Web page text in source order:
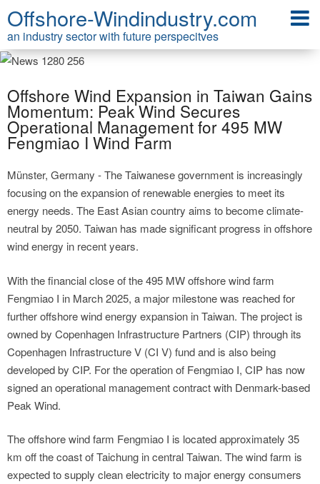
Offshore-Windindustry.com
an industry sector with future perspecitves
Offshore Wind Expansion in Taiwan Gains
Momentum: Peak Wind Secures
Operational Management for 495 MW
Fengmiao I Wind Farm
Münster, Germany - The Taiwanese government is increasingly
focusing on the expansion of renewable energies to meet its
energy needs. The East Asian country aims to become climate-
neutral by 2050. Taiwan has made significant progress in offshore
wind energy in recent years.
With the financial close of the 495 MW offshore wind farm
Fengmiao I in March 2025, a major milestone was reached for
further offshore wind energy expansion in Taiwan. The project is
owned by Copenhagen Infrastructure Partners (CIP) through its
Copenhagen Infrastructure V (CI V) fund and is also being
developed by CIP. For the operation of Fengmiao I, CIP has now
signed an operational management contract with Denmark-based
Peak Wind.
The offshore wind farm Fengmiao I is located approximately 35
km off the coast of Taichung in central Taiwan. The wind farm is
expected to supply clean electricity to major energy consumers